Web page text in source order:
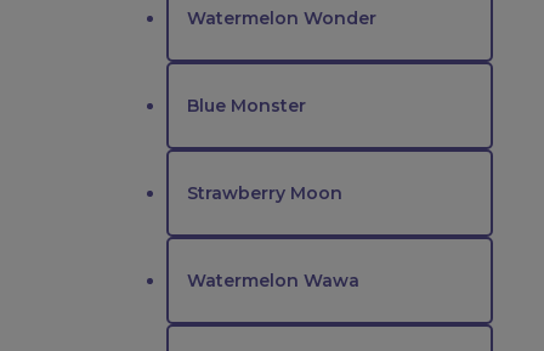
Watermelon Wonder
Blue Monster
Strawberry Moon
Watermelon Wawa